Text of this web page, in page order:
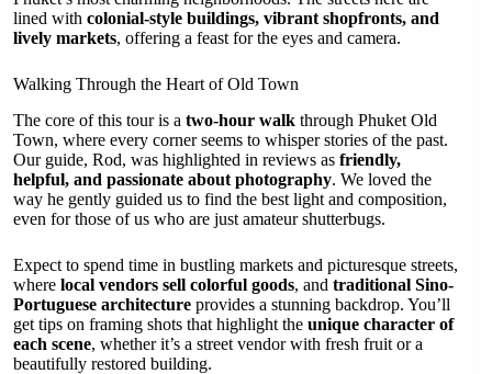
lined with colonial-style buildings, vibrant shopfronts, and
lively markets, offering a feast for the eyes and camera.
Walking Through the Heart of Old Town
The core of this tour is a two-hour walk through Phuket Old
Town, where every corner seems to whisper stories of the past.
Our guide, Rod, was highlighted in reviews as friendly,
helpful, and passionate about photography. We loved the
way he gently guided us to find the best light and composition,
even for those of us who are just amateur shutterbugs.
Expect to spend time in bustling markets and picturesque streets,
where local vendors sell colorful goods, and traditional Sino-
Portuguese architecture provides a stunning backdrop. You’ll
get tips on framing shots that highlight the unique character of
each scene, whether it’s a street vendor with fresh fruit or a
beautifully restored building.